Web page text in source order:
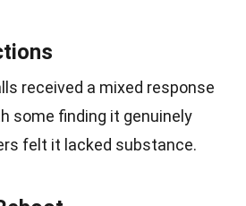
received a mixed response
some finding it genuinely
felt it lacked substance.